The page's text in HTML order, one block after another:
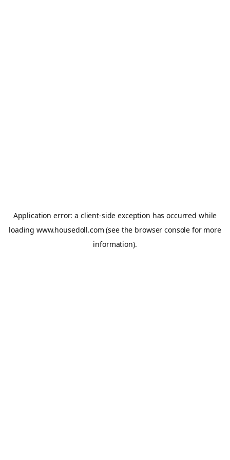
Application error: a client-side exception has occurred while
loading www.housedoll.com (see the browser console for more
information).